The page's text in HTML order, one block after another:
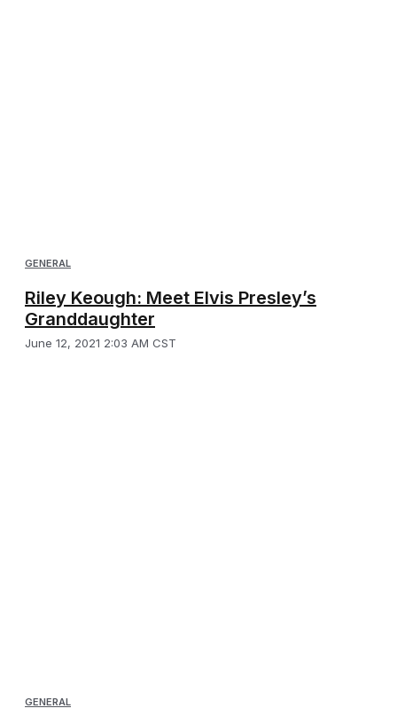
GENERAL
Riley Keough: Meet Elvis Presley’s
Granddaughter
June 12, 2021 2:03 AM CST
GENERAL